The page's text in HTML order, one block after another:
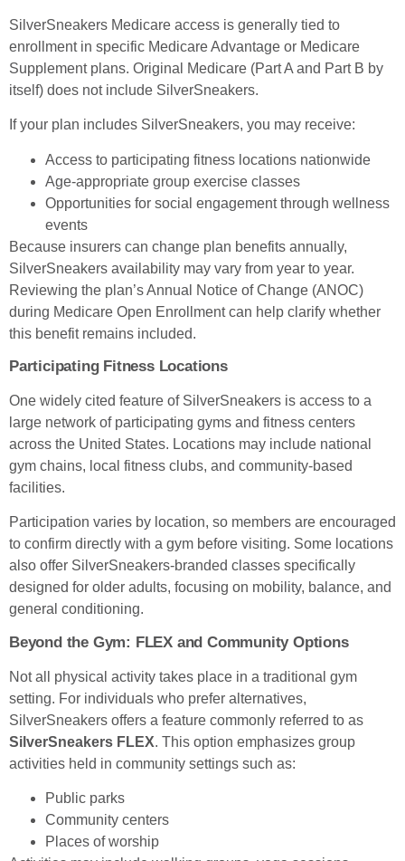
SilverSneakers Medicare access is generally tied to
enrollment in specific Medicare Advantage or Medicare
Supplement plans. Original Medicare (Part A and Part B by
itself) does not include SilverSneakers.
If your plan includes SilverSneakers, you may receive:
Access to participating fitness locations nationwide
Age-appropriate group exercise classes
Opportunities for social engagement through wellness
events
Because insurers can change plan benefits annually,
SilverSneakers availability may vary from year to year.
Reviewing the plan’s Annual Notice of Change (ANOC)
during Medicare Open Enrollment can help clarify whether
this benefit remains included.
Participating Fitness Locations
One widely cited feature of SilverSneakers is access to a
large network of participating gyms and fitness centers
across the United States. Locations may include national
gym chains, local fitness clubs, and community-based
facilities.
Participation varies by location, so members are encouraged
to confirm directly with a gym before visiting. Some locations
also offer SilverSneakers-branded classes specifically
designed for older adults, focusing on mobility, balance, and
general conditioning.
Beyond the Gym: FLEX and Community Options
Not all physical activity takes place in a traditional gym
setting. For individuals who prefer alternatives,
SilverSneakers offers a feature commonly referred to as
SilverSneakers FLEX. This option emphasizes group
activities held in community settings such as:
Public parks
Community centers
Places of worship